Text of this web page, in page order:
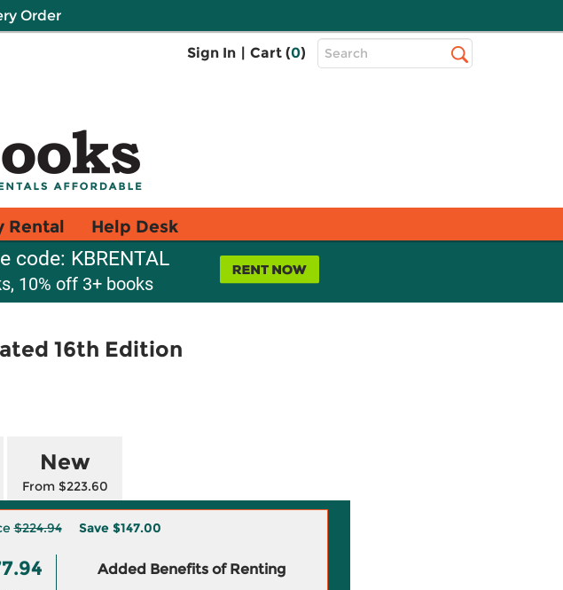
Order
Sign In | Cart (0)
Top
Search
Rental Help Desk
code: KBRENTAL
10% off 3+ books
16th Edition
New
From $223.60
$224.94 Save $147.00
Added Benefits of Renting